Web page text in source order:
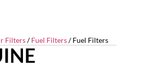
Filters/Fuel Filters/ Fuel Filters